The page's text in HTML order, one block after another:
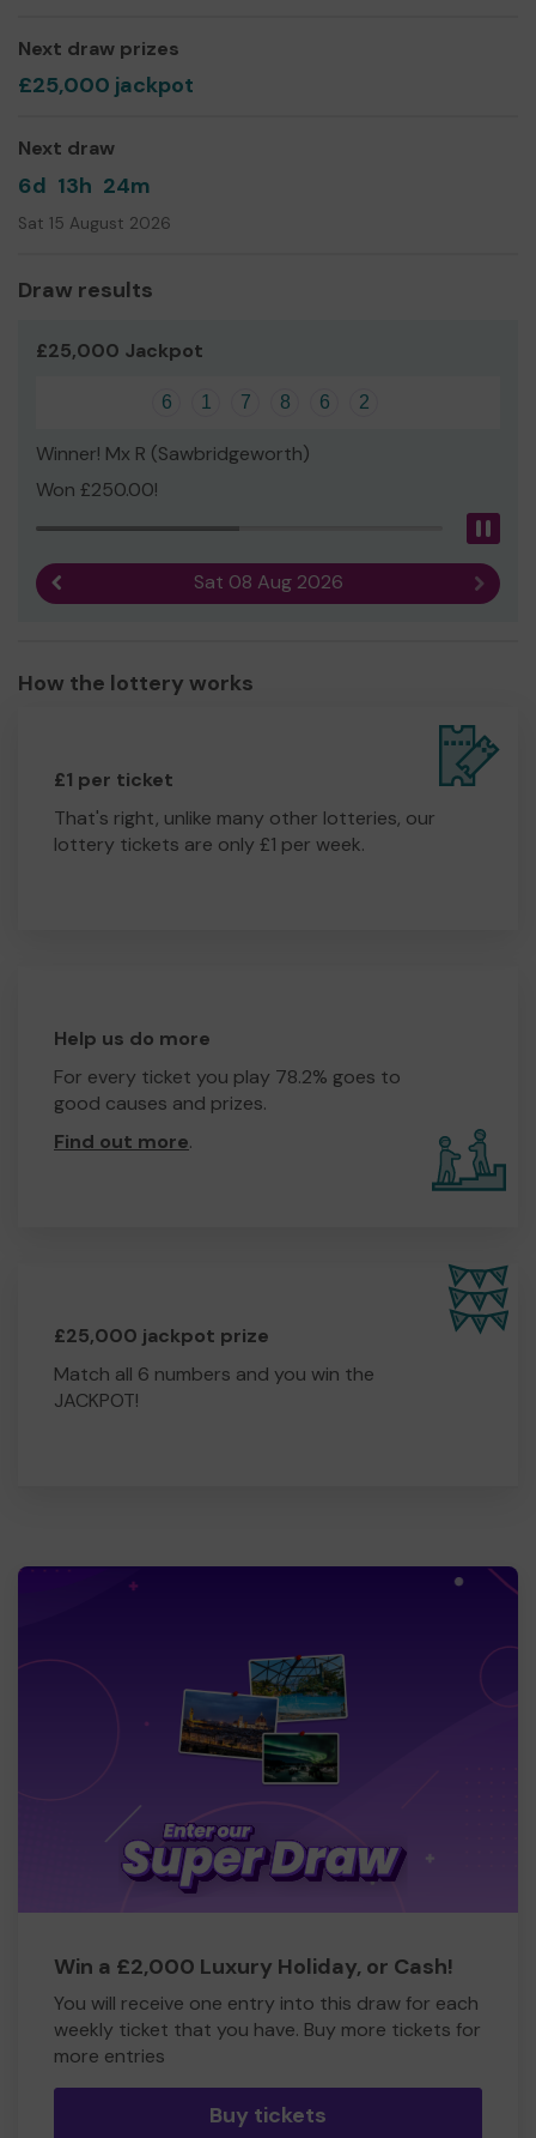
welcome and work to bring together people from all
walks of life.
We need your help
Next draw prizes
£25,000 jackpot
Next draw
6d 13h 24m
Sat 15 August 2026
Draw results
£25,000 Jackpot
6 1 7 8 6 2
Winner! Mx R (Sawbridgeworth)
Won £250.00!
Sat 08 Aug 2026 Next
How the lottery works
£1 per ticket
That's right, unlike many other lotteries, our
lottery tickets are only £1 per week.
Help us do more
For every ticket you play 78.2% goes to
good causes and prizes.
Find out more.
£25,000 jackpot prize
Match all 6 numbers and you win the
JACKPOT!
Win a £2,000 Luxury Holiday, or Cash!
You will receive one entry into this draw for each
weekly ticket that you have. Buy more tickets for
more entries
Buy tickets